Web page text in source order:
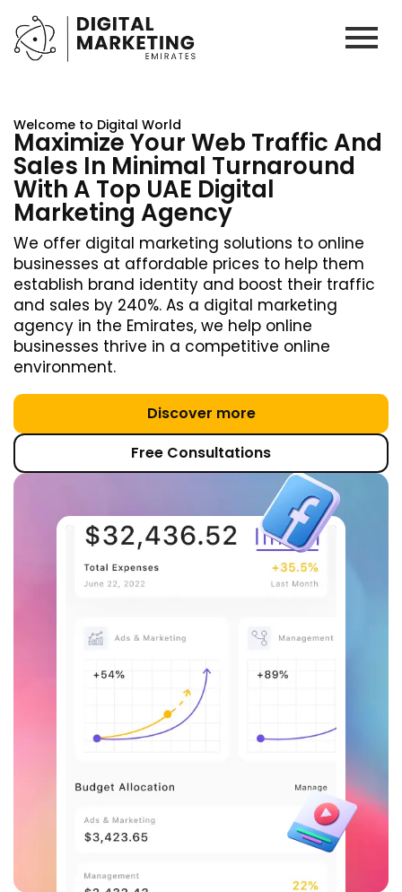
Welcome to Digital World
Maximize Your Web Traffic And
Sales In Minimal Turnaround
With A Top UAE Digital
Marketing Agency
We offer digital marketing solutions to online
businesses at affordable prices to help them
establish brand identity and boost their traffic
and sales by 240%. As a digital marketing
agency in the Emirates, we help online
businesses thrive in a competitive online
environment.
Discover more
Free Consultations